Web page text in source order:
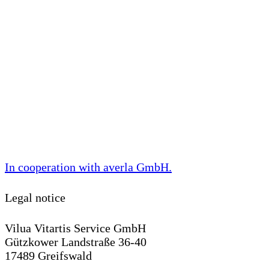
In cooperation with averla GmbH.
Legal notice
Vilua Vitartis Service GmbH
Gützkower Landstraße 36-40
17489 Greifswald